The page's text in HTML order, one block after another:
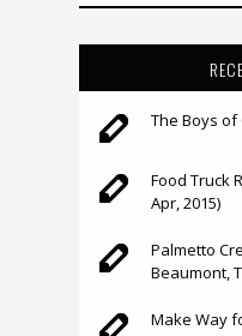
The Boys of
Food Truck
Apr, 2015)
Palmetto
Beaumont,
Make Way